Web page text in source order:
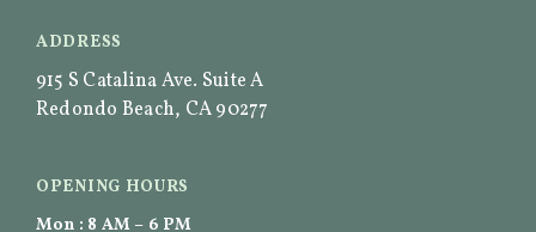
ADDRESS
915 S Catalina Ave. Suite A
Redondo Beach, CA 90277
OPENING HOURS
Mon : 8 AM – 6 PM